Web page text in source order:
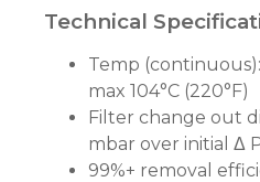
Technical
Temp (continuous):
max 104°C (220°F)
Filter change out
mbar over initial Δ
99%+ removal